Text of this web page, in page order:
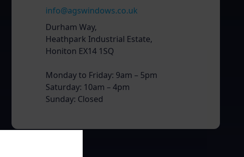
info@agswindows.co.uk
Durham Way,
Heathpark Industrial Estate,
Honiton EX14 1SQ
Monday to Friday: 9am – 5pm
Saturday: 10am – 4pm
Sunday: Closed